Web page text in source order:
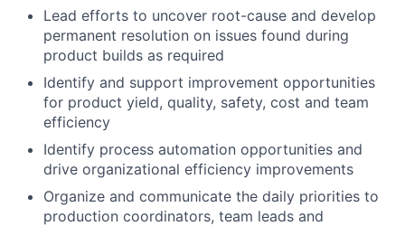
Lead efforts to uncover root-cause and develop
permanent resolution on issues found during
product builds as required
Identify and support improvement opportunities
for product yield, quality, safety, cost and team
efficiency
Identify process automation opportunities and
drive organizational efficiency improvements
Organize and communicate the daily priorities to
production coordinators, team leads and